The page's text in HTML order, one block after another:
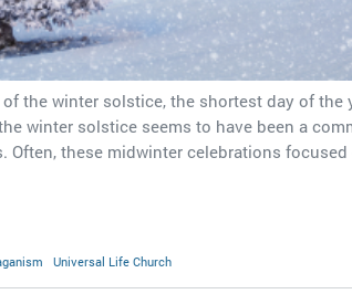
the winter solstice, the shortest day of the
winter solstice seems to have been a
Often, these midwinter celebrations
Universal Life Church